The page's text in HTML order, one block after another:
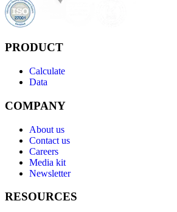
PRODUCT
Calculate
Data
COMPANY
About us
Contact us
Careers
Media kit
Newsletter
RESOURCES